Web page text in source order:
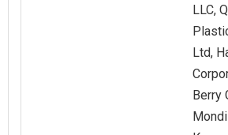
LLC,
Ltd,
Berry